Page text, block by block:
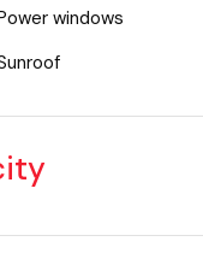
windows